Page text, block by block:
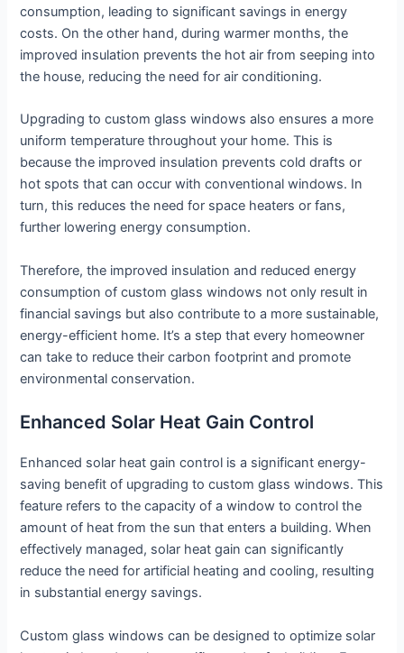
consumption, leading to significant savings in energy
costs. On the other hand, during warmer months, the
improved insulation prevents the hot air from seeping into
the house, reducing the need for air conditioning.
Upgrading to custom glass windows also ensures a more
uniform temperature throughout your home. This is
because the improved insulation prevents cold drafts or
hot spots that can occur with conventional windows. In
turn, this reduces the need for space heaters or fans,
further lowering energy consumption.
Therefore, the improved insulation and reduced energy
consumption of custom glass windows not only result in
financial savings but also contribute to a more sustainable,
energy-efficient home. It’s a step that every homeowner
can take to reduce their carbon footprint and promote
environmental conservation.
Enhanced Solar Heat Gain Control
Enhanced solar heat gain control is a significant energy-
saving benefit of upgrading to custom glass windows. This
feature refers to the capacity of a window to control the
amount of heat from the sun that enters a building. When
effectively managed, solar heat gain can significantly
reduce the need for artificial heating and cooling, resulting
in substantial energy savings.
Custom glass windows can be designed to optimize solar